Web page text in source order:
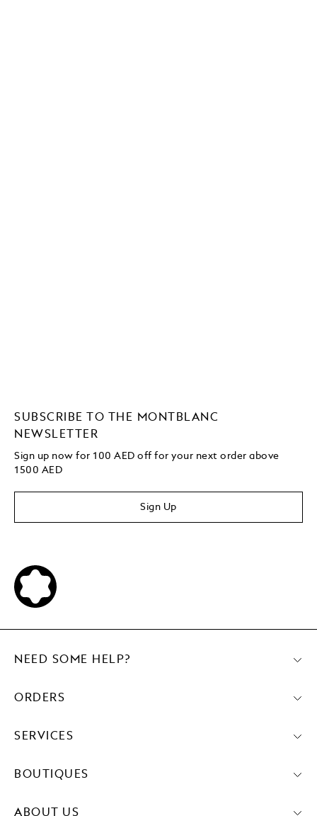
SUBSCRIBE TO THE MONTBLANC
NEWSLETTER
Sign up now for 100 AED off for your next orderabove
1500 AED
Sign Up
NEED SOME HELP?
ORDERS
SERVICES
BOUTIQUES
ABOUT US